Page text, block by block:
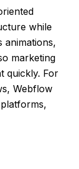
while
animations,
marketing
quickly. For
Webflow